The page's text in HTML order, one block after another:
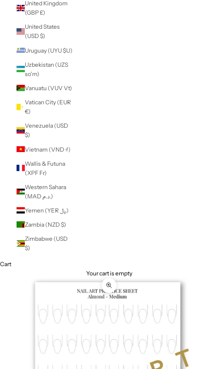
(KRW ₩)
$)
Spain (EUR €)
Sri Lanka (LKR ₨)
(EUR €)
St. Helena (SHP £)
St. Kitts & Nevis
(XCD $)
St. Lucia (XCD $)
St. Martin (EUR €)
St. Pierre &
Miquelon (EUR €)
St. Vincent &
Grenadines (XCD
$)
Sweden (SEK kr)
CHF)